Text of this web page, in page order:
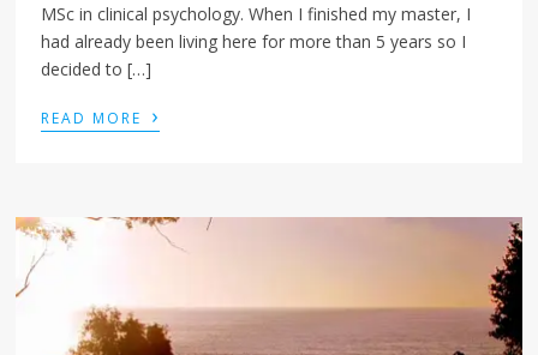
MSc in clinical psychology. When I finished my master, I
had already been living here for more than 5 years so I
decided to […]
READ MORE ›